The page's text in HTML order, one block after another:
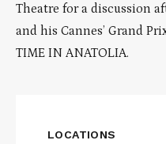
Theatre for a discussion
and his Cannes’ Grand
TIME IN ANATOLIA.
LOCATIONS